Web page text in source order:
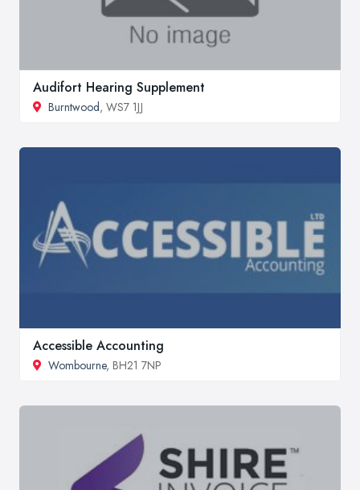
Audifort Hearing Supplement
Burntwood, WS7 1JJ
Accessible Accounting
Wombourne, BH21 7NP